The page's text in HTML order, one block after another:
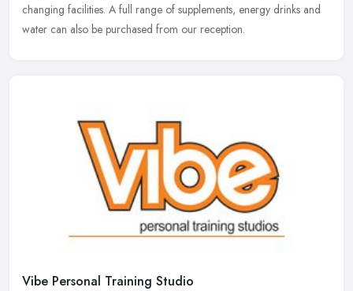
changing facilities. A full range of supplements, energy drinks and
water can also be purchased from our reception.
Vibe Personal Training Studio